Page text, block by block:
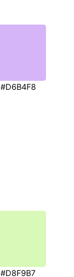
#D6B4F8
#D8F9B7